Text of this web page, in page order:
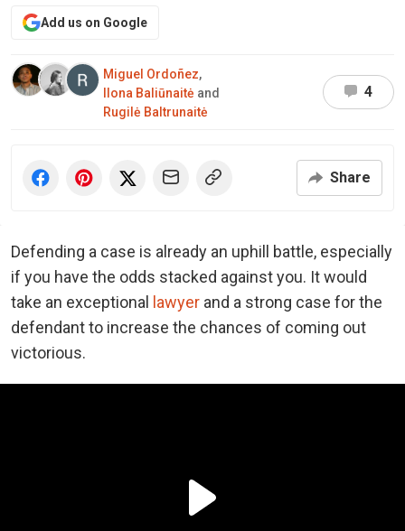
Add us on Google
Miguel Ordoñez,
Ilona Baliūnaitė and
Rugilė Baltrunaitė
4
Share
Defending a case is already an uphill battle, especially
if you have the odds stacked against you. It would
take an exceptional
lawyer and a strong case for the
defendant to increase the chances of coming out
victorious.